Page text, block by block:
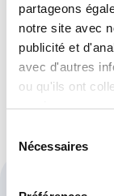
partageons
notre site avec
publicité et
avec d'autres
ou qu'ils ont
services.
Nécessaires
Albert De
Purchase &